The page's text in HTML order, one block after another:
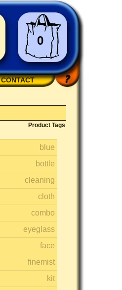
0
CONTACT
Product Tags
blue
bottle
cleaning
cloth
combo
eyeglass
face
finemist
kit